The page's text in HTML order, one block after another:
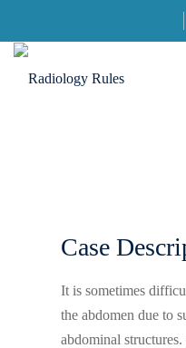
Case
It is sometimes
the abdomen due to
abdominal